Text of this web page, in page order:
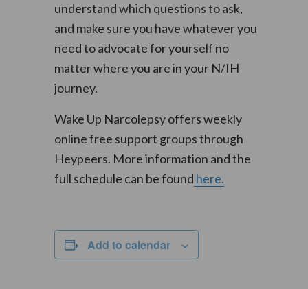
understand which questions to ask,
and make sure you have whatever you
need to advocate for yourself no
matter where you are in your N/IH
journey.
Wake Up Narcolepsy offers weekly
online free support groups through
Heypeers. More information and the
full schedule can be found here.
Add to calendar